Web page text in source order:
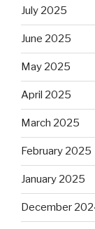
July 2025
June 2025
May 2025
April 2025
March 2025
February 2025
January 2025
December